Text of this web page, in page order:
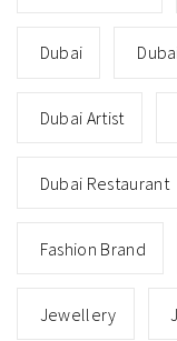
Dubai
Dubai Artist
Dubai Restaurant
Fashion Brand
Jewellery